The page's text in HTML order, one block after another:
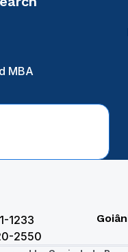
MBA
1233
2550